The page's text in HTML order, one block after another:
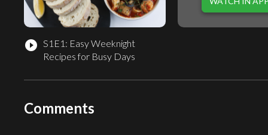
play_circle_filled S1E1: Easy Weeknight
Recipes for Busy Days
Comments